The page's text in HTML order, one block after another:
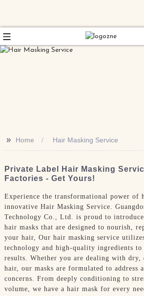
>> Home Hair Masking Service
Private Label Hair Masking
Factories - Get Yours!
Experience the transformational power of
innovative Hair Masking Service.
Technology Co., Ltd. is proud to
hair masks that are designed to nourish,
your hair, Our hair masking service
technology and high-quality ingredients
results. Whether you are dealing with dry,
hair, our masks are formulated to address
concerns. From deeply conditioning to
volume, we have a hair mask for every